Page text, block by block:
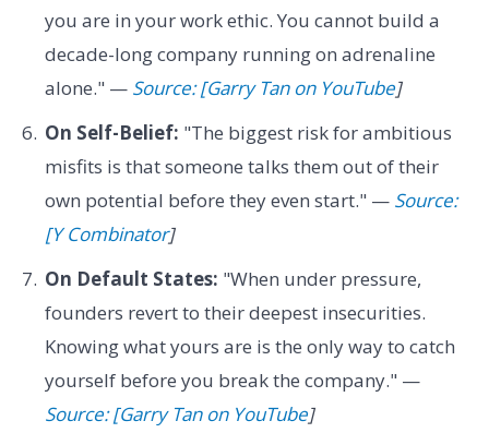
you are in your work ethic. You cannot build a
decade-long company running on adrenaline
alone." — Source: [Garry Tan on YouTube]
On Self-Belief: "The biggest risk for ambitious
misfits is that someone talks them out of their
own potential before they even start." — Source:
[Y Combinator]
On Default States: "When under pressure,
founders revert to their deepest insecurities.
Knowing what yours are is the only way to catch
yourself before you break the company." —
Source: [Garry Tan on YouTube]